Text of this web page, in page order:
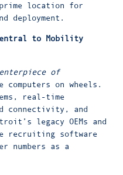
location for
deployment.
to Mobility
of
computers on wheels.
real-time
connectivity, and
legacy OEMs and
recruiting software
numbers as a